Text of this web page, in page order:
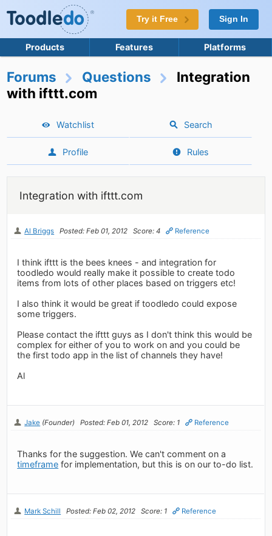
Try it Free Sign In
Products Features Platforms
Forums Questions
Integration
with ifttt.com
Watchlist Search
Profile Rules
Integration with ifttt.com
Al Briggs Posted: Feb 01, 2012 Score: 4 Reference
I think ifttt is the bees knees - and integration for
toodledo would really make it possible to create todo
items from lots of other places based on triggers etc!
I also think it would be great if toodledo could expose
some triggers.
Please contact the ifttt guys as I don't think this would be
complex for either of you to work on and you could be
the first todo app in the list of channels they have!
Al
Jake (Founder) Posted: Feb 01, 2012 Score: 1 Reference
Thanks for the suggestion. We can't comment on a
timeframe for implementation, but this is on our to-do list.
Mark Schill Posted: Feb 02, 2012 Score: 1 Reference